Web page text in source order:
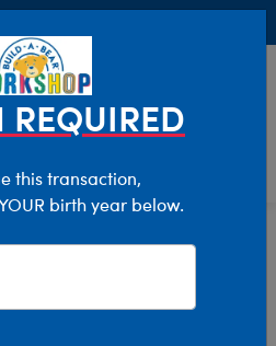
this transaction,
birth year below.